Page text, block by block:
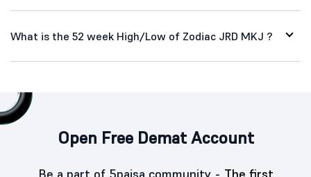
What is the 52 week High/Low of Zodiac JRD MKJ ?
Open Free Demat Account